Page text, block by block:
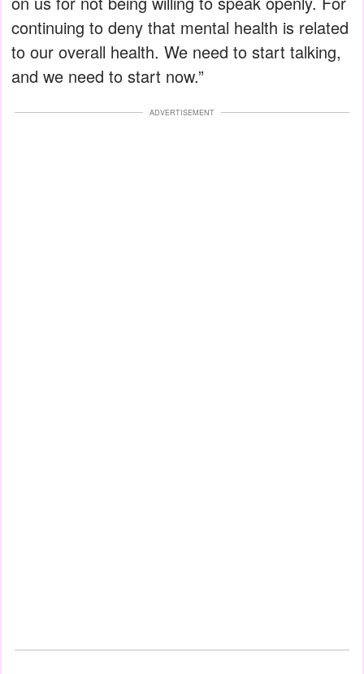
continuing to deny that mental health is related
to our overall health. We need to start talking,
and we need to start now.”
ADVERTISEMENT